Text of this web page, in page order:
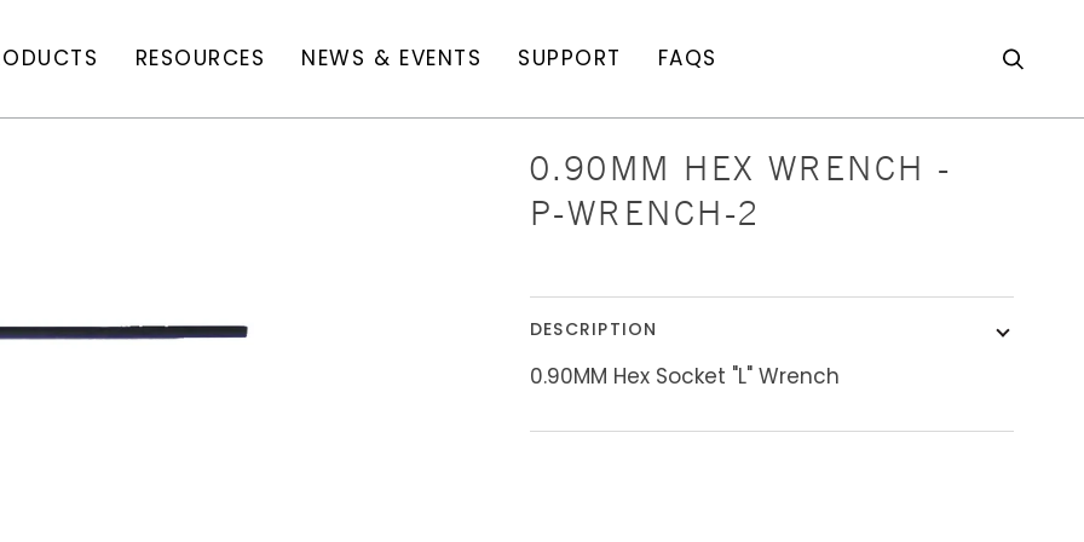
RESOURCES NEWS & EVENTS SUPPORT FAQS Search
0.90MM HEX WRENCH -
P-WRENCH-2
DESCRIPTION
0.90MM Hex Socket "L" Wrench